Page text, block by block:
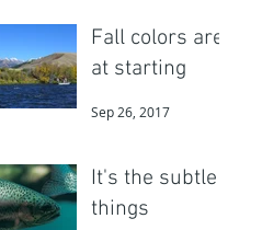
Fall colors are
at starting
Sep 26, 2017
It's the subtle
things